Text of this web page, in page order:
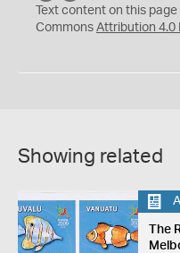
C
Y
Text content on this
Commons Attribution 4.0
Showing related
The